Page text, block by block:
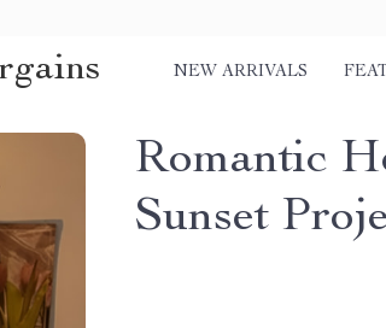
NEW ARRIVALS
Romantic
Sunset